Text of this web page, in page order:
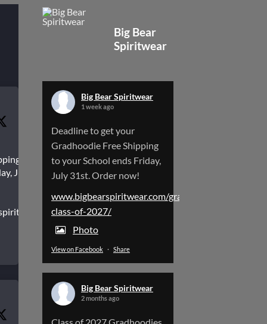
to
July
gradhoodies-
Big Bear
Spiritwear
Big Bear Spiritwear
1 week ago
Deadline to get your
Gradhoodie Free Shipping
to your School ends Friday,
July 31st. Order now!
www.bigbearspiritwear.com/gradhoodies-
class-of-2027/
Photo
View on Facebook · Share
Big Bear Spiritwear
2 months ago